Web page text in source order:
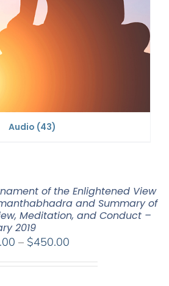
Audio (43)
of the Enlightened View
and Summary of
Meditation, and Conduct –
2019
– $450.00Price